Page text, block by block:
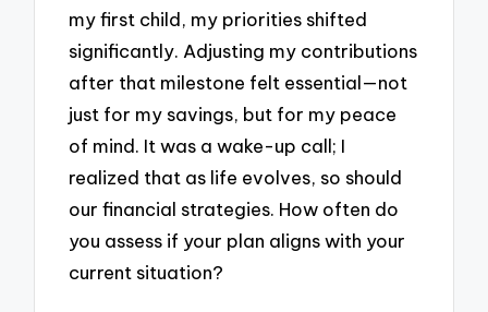
my first child, my priorities shifted
significantly. Adjusting my contributions
after that milestone felt essential—not
just for my savings, but for my peace
of mind. It was a wake-up call; I
realized that as life evolves, so should
our financial strategies. How often do
you assess if your plan aligns with your
current situation?